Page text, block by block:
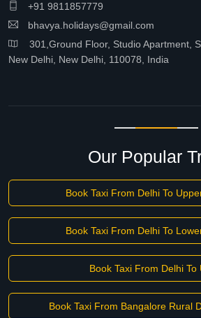
+91 9811857779
bhavya.holidays@gmail.com
301,Ground Floor, Studio Apartment,
New Delhi, New Delhi, 110078, India
Our Popular
Book Taxi From Delhi To
Book Taxi From Delhi To
Book Taxi From Delhi To
Book Taxi From Bangalore Rural